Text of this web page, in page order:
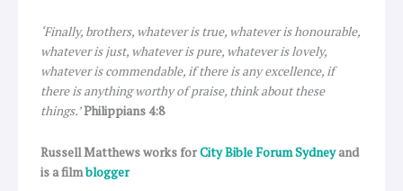
‘Finally, brothers, whatever is true, whatever is honourable,
whatever is just, whatever is pure, whatever is lovely,
whatever is commendable, if there is any excellence, if
there is anything worthy of praise, think about these
things.’Philippians 4:8
Russell Matthews works forCity Bible Forum Sydneyand
is a filmblogger